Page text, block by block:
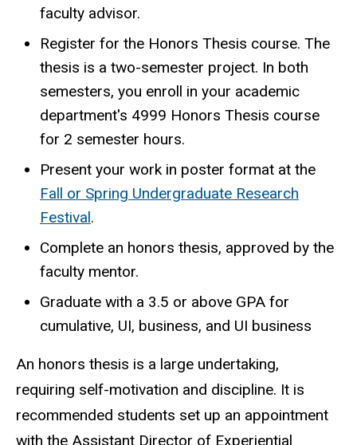
faculty advisor.
Register for the Honors Thesis course. The
thesis is a two-semester project. In both
semesters, you enroll in your academic
department's 4999 Honors Thesis course
for 2 semester hours.
Present your work in poster format at the
Fall or Spring Undergraduate Research
Festival.
Complete an honors thesis, approved by the
faculty mentor.
Graduate with a 3.5 or above GPA for
cumulative, UI, business, and UI business
An honors thesis is a large undertaking,
requiring self-motivation and discipline. It is
recommended students set up an appointment
with the Assistant Director of Experiential